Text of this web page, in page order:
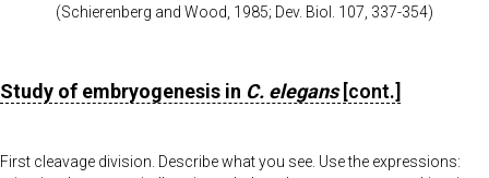
(Schierenberg and Wood, 1985; Dev. Biol. 107, 337-354)
Study of embryogenesis in C. elegans[cont.]
First cleavage division. Describe what you see. Use the expressions: